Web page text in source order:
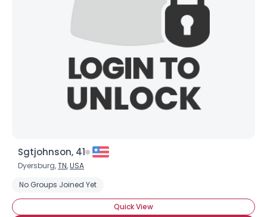
Sgtjohnson, 41
Dyersburg,TN,USA
No Groups Joined Yet
Quick View